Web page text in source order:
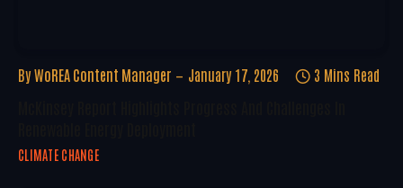
By WoREA Content Manager January 17, 2026 3 Mins Read
CLIMATE CHANGE